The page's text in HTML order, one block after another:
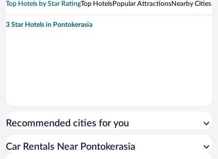
Top Hotels by Star RatingTop HotelsPopular AttractionsNearby Cities
3 Star Hotels in Pontokerasia
Recommended cities for you
Car Rentals Near Pontokerasia